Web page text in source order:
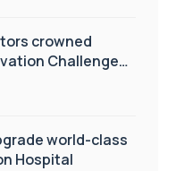
crowned
Challenge
world-class
Hospital